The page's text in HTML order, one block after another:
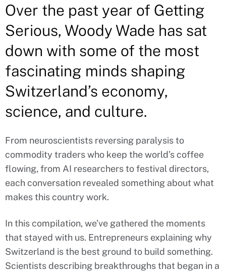
Over the past year of Getting
Serious, Woody Wade has sat
down with some of the most
fascinating minds shaping
Switzerland’s economy,
science, and culture.
From neuroscientists reversing paralysis to
commodity traders who keep the world’s coffee
flowing, from AI researchers to festival directors,
each conversation revealed something about what
makes this country work.
In this compilation, we’ve gathered the moments
that stayed with us. Entrepreneurs explaining why
Switzerland is the best ground to build something.
Scientists describing breakthroughs that began in a